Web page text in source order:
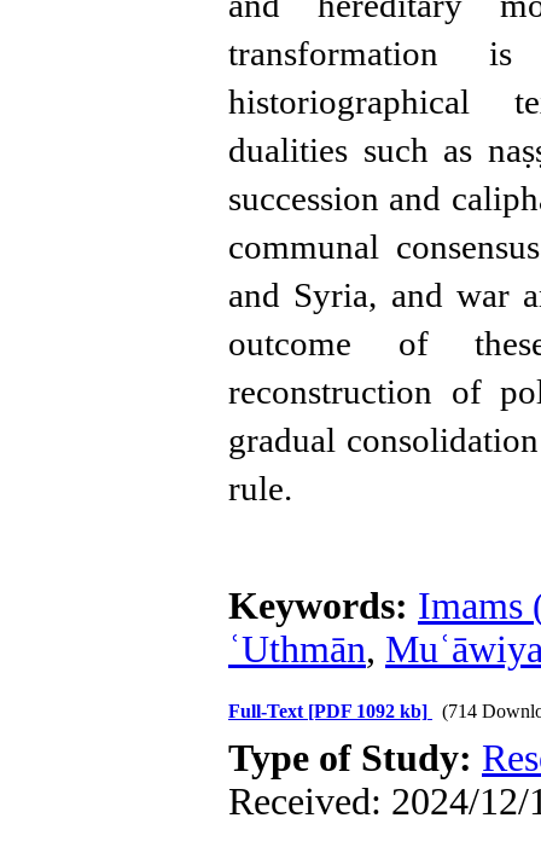
transformation
historiographical
dualities such as
succession and
communal
and Syria, and war
outcome of
reconstruction of
gradual
rule.
Keywords: Imams
ʿUthmān,
Full-Text [PDF 1092 kb] (714
Type of Study:
Received: 2024/